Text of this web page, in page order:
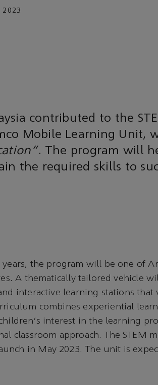
2023
contributed to the
Mobile Learning Unit,
. The program will
the required skills to
the program will be one of
A thematically tailored vehicle
interactive learning stations
combines experiential
interest in the learning
classroom approach. The STEM
in May 2023. The unit is